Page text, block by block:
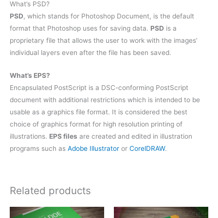
What’s PSD?
PSD, which stands for Photoshop Document, is the default
format that Photoshop uses for saving data. PSD is a
proprietary file that allows the user to work with the images’
individual layers even after the file has been saved.
What’s EPS?
Encapsulated PostScript is a DSC-conforming PostScript
document with additional restrictions which is intended to be
usable as a graphics file format. It is considered the best
choice of graphics format for high resolution printing of
illustrations. EPS files are created and edited in illustration
programs such as Adobe Illustrator or CorelDRAW.
Related products